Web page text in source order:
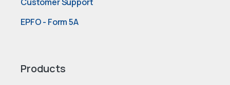
EPFO - Form 5A
Products